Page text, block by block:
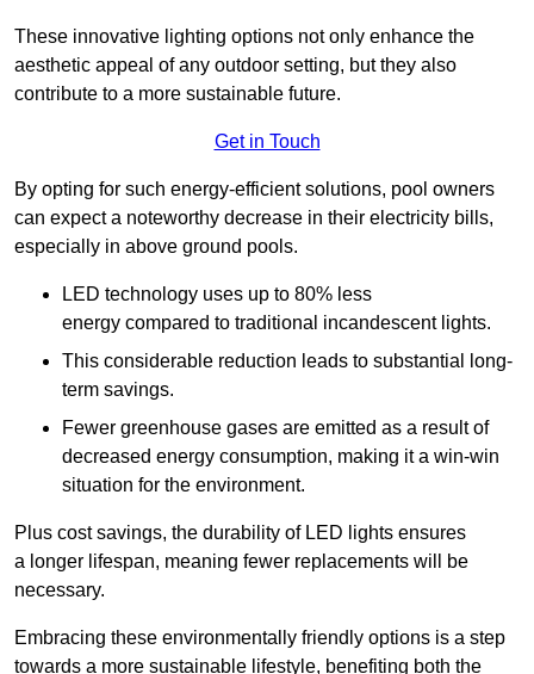
These innovative lighting options not only enhance the
aesthetic appeal of any outdoor setting, but they also
contribute to a more sustainable future.
Get in Touch
By opting for such energy-efficient solutions, pool owners
can expect a noteworthy decrease in their electricity bills,
especially in above ground pools.
LED technology uses up to 80% less
energy compared to traditional incandescent lights.
This considerable reduction leads to substantial long-
term savings.
Fewer greenhouse gases are emitted as a result of
decreased energy consumption, making it a win-win
situation for the environment.
Plus cost savings, the durability of LED lights ensures
a longer lifespan, meaning fewer replacements will be
necessary.
Embracing these environmentally friendly options is a step
towards a more sustainable lifestyle, benefiting both the